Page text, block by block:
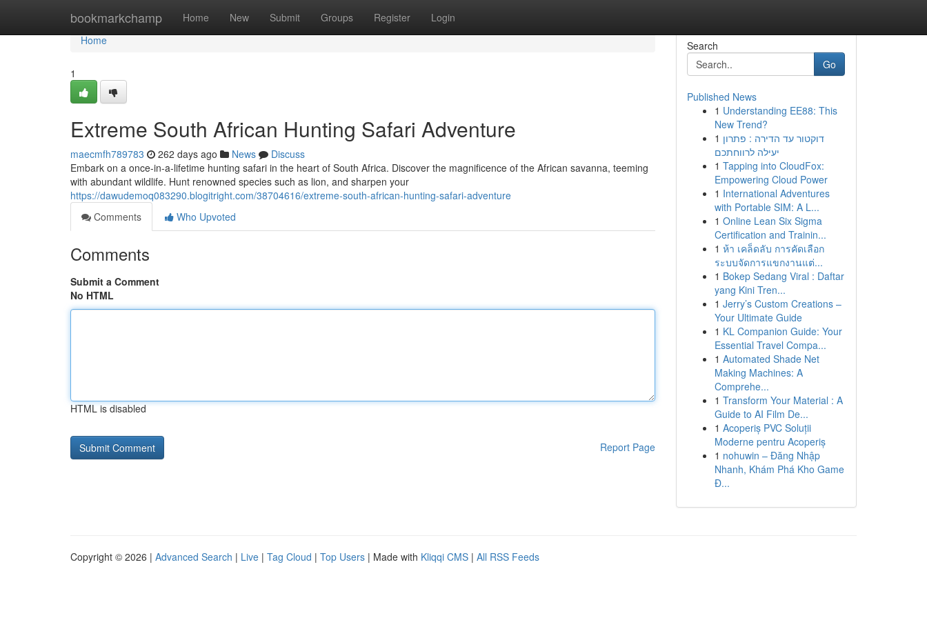
bookmarkchamp Home New Submit Groups Register Login
Home
Home
1
Extreme South African Hunting Safari Adventure
maecmfh789783 262 days ago News
Discuss
Embark on a once-in-a-lifetime hunting safari in the heart of South Africa. Discover the magnificence of the African savanna, teeming
with abundant wildlife. Hunt renowned species such as lion, and sharpen your
https://dawudemoq083290.blogitright.com/38704616/extreme-south-african-hunting-safari-adventure
Comments
Who Upvoted
Comments
Submit a Comment
No HTML
HTML is disabled
Report Page
Search
Go
Published News
1 Understanding EE88: This
New Trend?
1 דוקטור עד הדירה : פתרון
יעילה לרווחתכם
1 Tapping into CloudFox:
Empowering Cloud Power
1 International Adventures
with Portable SIM: A L...
1 Online Lean Six Sigma
Certification and Trainin...
1 ห้า เคล็ดลับ การคัดเลือก
ระบบจัดการแขกงานแต่...
1 Bokep Sedang Viral : Daftar
yang Kini Tren...
1 Jerry’s Custom Creations –
Your Ultimate Guide
1 KL Companion Guide: Your
Essential Travel Compa...
1 Automated Shade Net
Making Machines: A
Comprehe...
1 Transform Your Material : A
Guide to AI Film De...
1 Acoperiș PVC Soluții
Moderne pentru Acoperiș
1 nohuwin – Đăng Nhập
Nhanh, Khám Phá Kho Game
Đ...
Copyright © 2026 | Advanced Search | Live | Tag Cloud | Top Users | Made with Kliqqi CMS | All RSS Feeds